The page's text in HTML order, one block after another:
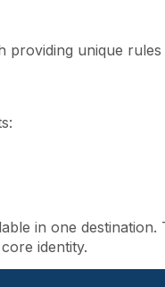
providing unique
in one destination.
identity.